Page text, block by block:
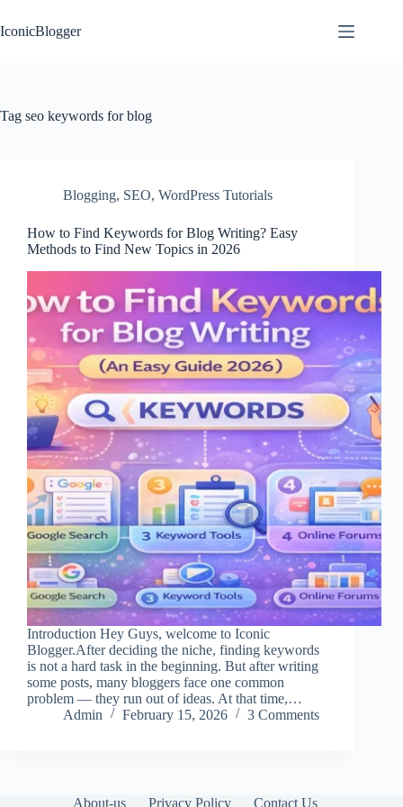
to
content
IconicBlogger
Tag seo keywords for blog
Blogging, SEO, WordPress Tutorials
How to Find Keywords for Blog Writing? Easy
Methods to Find New Topics in 2026
Introduction Hey Guys, welcome to Iconic
Blogger.After deciding the niche, finding keywords
is not a hard task in the beginning. But after writing
some posts, many bloggers face one common
problem — they run out of ideas. At that time,…
Admin
February 15, 2026 3 Comments
About-us Privacy Policy Contact Us